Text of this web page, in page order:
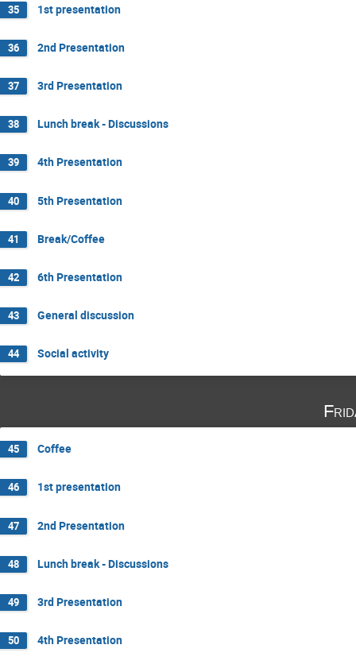
35 1st presentation
36 2nd Presentation
37 3rd Presentation
38 Lunch break - Discussions
39 4th Presentation
40 5th Presentation
41 Break/Coffee
42 6th Presentation
43 General discussion
44 Social activity
45 Coffee
46 1st presentation
47 2nd Presentation
48 Lunch break - Discussions
49 3rd Presentation
50 4th Presentation